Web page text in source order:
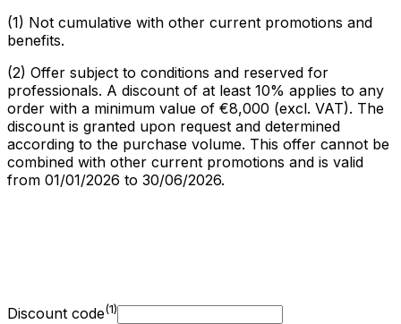
(1) Not cumulative with other current promotions and
benefits.
(2) Offer subject to conditions and reserved for
professionals. A discount of at least 10% applies to any
order with a minimum value of €8,000 (excl. VAT). The
discount is granted upon request and determined
according to the purchase volume. This offer cannot be
combined with other current promotions and is valid
from 01/01/2026 to 30/06/2026.
Discount code(1)